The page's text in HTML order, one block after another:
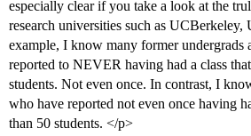
especially clear if you take a look at the
research universities such as
example, I know many former undergrads
reported to NEVER having had a class
students. Not even once. In contrast, I
who have reported not even once having
than 50 students. </p>